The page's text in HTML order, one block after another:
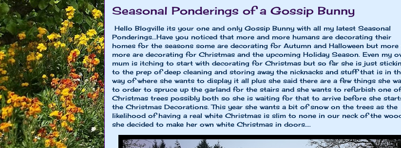
Seasonal Ponderings of a Gossip Bunny
Hello Blogville its your one and only Gossip Bunny with all my latest Seasonal
Ponderings...Have you noticed that more and more humans are decorating their
homes for the seasons some are decorating for Autumn and Halloween but more
more are decorating for Christmas and the upcoming Holiday Season. Even my
mum is itching to start with decorating for Christmas but so far she is just
to the prep of deep cleaning and storing away the nicknacks and stuff that is in
way of where she wants to display it all plus she said there are a few things she
to order to spruce up the garland for the stairs and she wants to refurbish one
Christmas trees possibly both so she is waiting for that to arrive before she
the Christmas Decorations. This year she wants a bit of snow on the trees as the
likelihood of having a real white Christmas is slim to none in our neck of the
she decided to make her own white Christmas in doors....